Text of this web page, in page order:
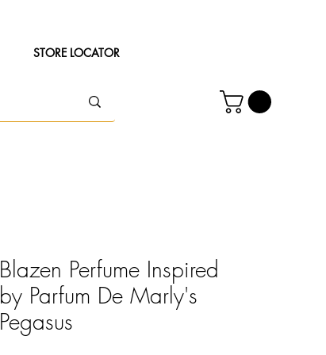
STORE LOCATOR
Blazen Perfume Inspired
by Parfum De Marly's
Pegasus